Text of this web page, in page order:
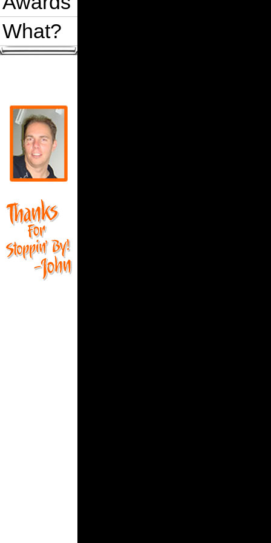
What?